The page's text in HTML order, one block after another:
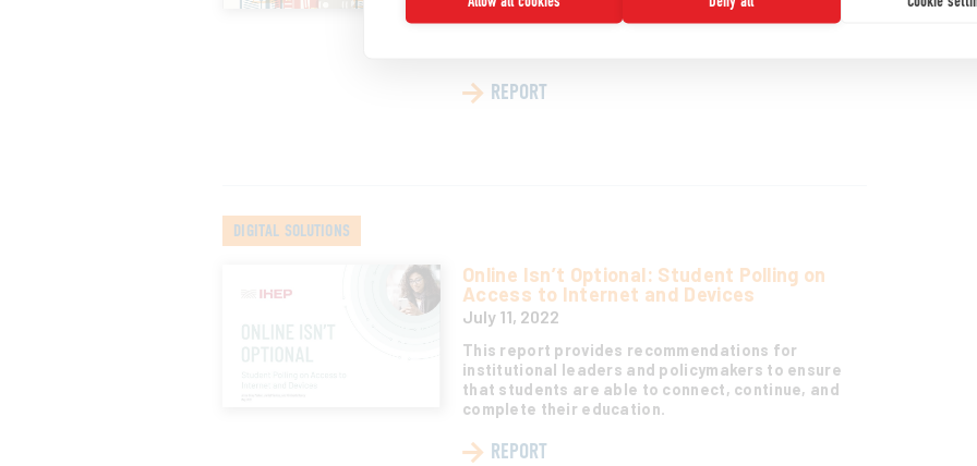
based on the perspectives and expertise of a
global panel of leaders from across the higher
REPORT
DIGITAL SOLUTIONS
Online Isn’t Optional: Student Polling on
Access to Internet and Devices
July 11, 2022
This report provides recommendations for
institutional leaders and policymakers to ensure
that students are able to connect, continue, and
complete their education.
REPORT